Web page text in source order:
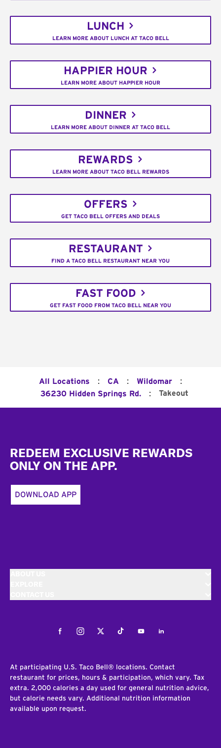
LUNCH
LEARN MORE ABOUT LUNCH AT TACO BELL
HAPPIER HOUR
LEARN MORE ABOUT HAPPIER HOUR
DINNER
LEARN MORE ABOUT DINNER AT TACO BELL
REWARDS
LEARN MORE ABOUT TACO BELL REWARDS
OFFERS
GET TACO BELL OFFERS AND DEALS
RESTAURANT
FIND A TACO BELL RESTAURANT NEAR YOU
FAST FOOD
GET FAST FOOD FROM TACO BELL NEAR YOU
All Locations : CA : Wildomar :
36230 Hidden Springs Rd. : Takeout
REDEEM EXCLUSIVE REWARDS
ONLY ON THE APP.
DOWNLOAD APP
FacebookInstagramTwitterTiktokYoutubeLinkedIn
At participating U.S. Taco Bell® locations. Contact
restaurant for prices, hours & participation, which vary. Tax
extra. 2,000 calories a day used for general nutrition advice,
but calorie needs vary. Additional nutrition information
available upon request.